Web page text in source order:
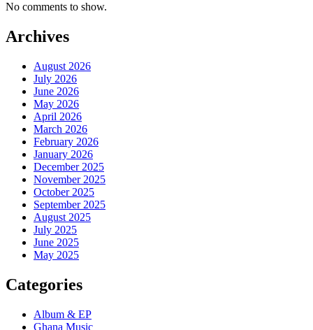
No comments to show.
Archives
August 2026
July 2026
June 2026
May 2026
April 2026
March 2026
February 2026
January 2026
December 2025
November 2025
October 2025
September 2025
August 2025
July 2025
June 2025
May 2025
Categories
Album & EP
Ghana Music